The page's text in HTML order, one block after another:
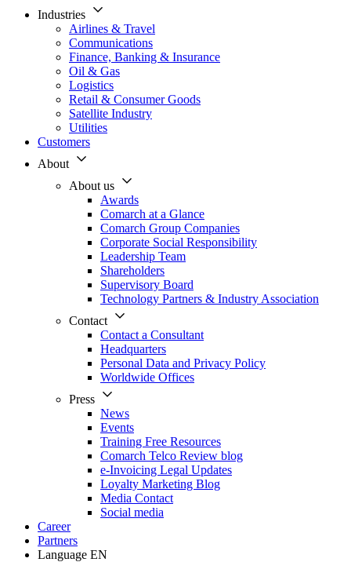
Industries
Airlines & Travel
Communications
Finance, Banking & Insurance
Oil & Gas
Logistics
Retail & Consumer Goods
Satellite Industry
Utilities
Customers
About
About us
Awards
Comarch at a Glance
Comarch Group Companies
Corporate Social Responsibility
Leadership Team
Shareholders
Supervisory Board
Technology Partners & Industry Association
Contact
Contact a Consultant
Headquarters
Personal Data and Privacy Policy
Worldwide Offices
Press
News
Events
Training Free Resources
Comarch Telco Review blog
e-Invoicing Legal Updates
Loyalty Marketing Blog
Media Contact
Social media
Career
Partners
Language EN